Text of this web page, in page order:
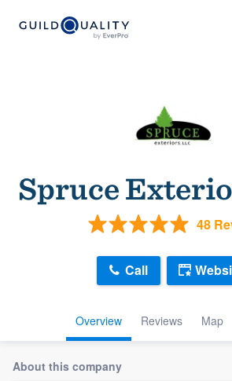
Spruce
48
Overview Reviews Map
Call
About this company